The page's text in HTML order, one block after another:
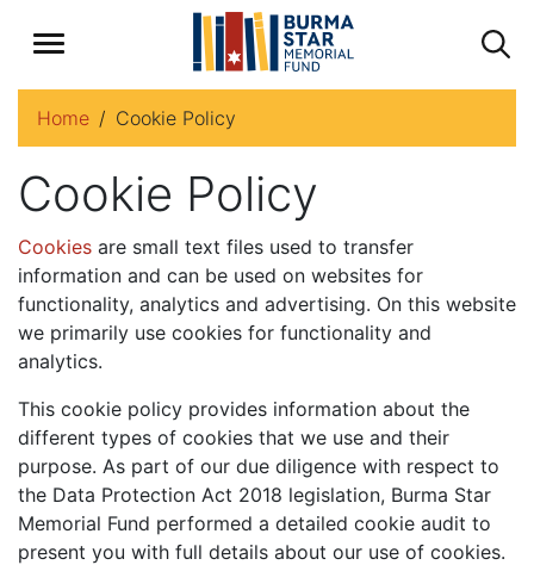
Home Cookie Policy
Cookie Policy
Cookies are small text files used to transfer
information and can be used on websites for
functionality, analytics and advertising. On this website
we primarily use cookies for functionality and
analytics.
This cookie policy provides information about the
different types of cookies that we use and their
purpose. As part of our due diligence with respect to
the Data Protection Act 2018 legislation, Burma Star
Memorial Fund performed a detailed cookie audit to
present you with full details about our use of cookies.